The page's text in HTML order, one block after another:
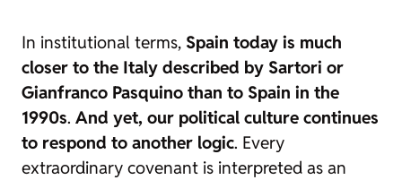
In institutional terms, Spain today is much
closer to the Italy described by Sartori or
Gianfranco Pasquino than to Spain in the
1990s. And yet, our political culture continues
to respond to another logic. Every
extraordinary covenant is interpreted as an